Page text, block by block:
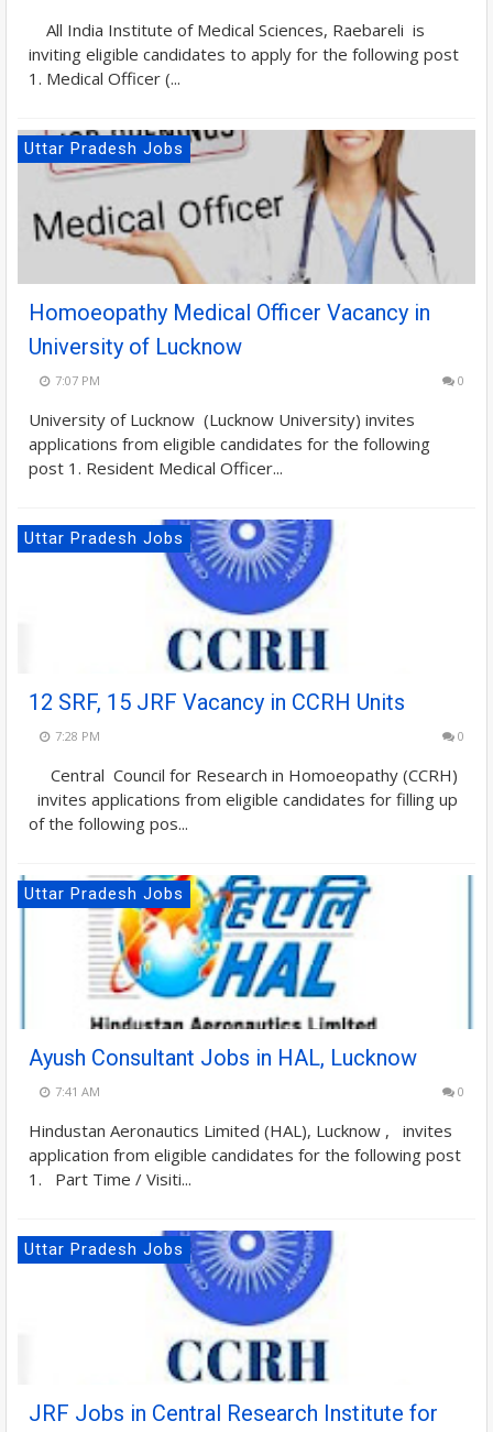
All India Institute of Medical Sciences, Raebareli is
inviting eligible candidates to apply for the following post
1. Medical Officer (...
Uttar Pradesh Jobs
Homoeopathy Medical Officer Vacancy in
University of Lucknow
7:07 PM 0
University of Lucknow (Lucknow University) invites
applications from eligible candidates for the following
post 1. Resident Medical Officer...
Uttar Pradesh Jobs
12 SRF, 15 JRF Vacancy in CCRH Units
7:28 PM 0
Central Council for Research in Homoeopathy (CCRH)
invites applications from eligible candidates for filling up
of the following pos...
Uttar Pradesh Jobs
Ayush Consultant Jobs in HAL, Lucknow
7:41 AM 0
Hindustan Aeronautics Limited (HAL), Lucknow , invites
application from eligible candidates for the following post
1. Part Time / Visiti...
Uttar Pradesh Jobs
JRF Jobs in Central Research Institute for